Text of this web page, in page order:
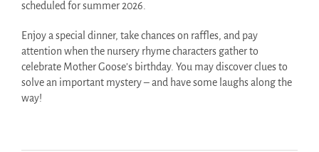
scheduled for summer 2026.
Enjoy a special dinner, take chances on raffles, and pay
attention when the nursery rhyme characters gather to
celebrate Mother Goose’s birthday. You may discover clues to
solve an important mystery – and have some laughs along the
way!